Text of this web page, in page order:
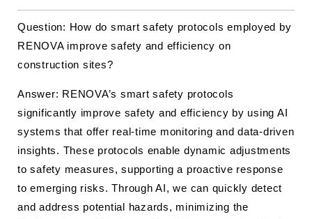
Question: How do smart safety protocols employed by
RENOVA improve safety and efficiency on
construction sites?
Answer: RENOVA’s smart safety protocols
significantly improve safety and efficiency by using AI
systems that offer real-time monitoring and data-driven
insights. These protocols enable dynamic adjustments
to safety measures, supporting a proactive response
to emerging risks. Through AI, we can quickly detect
and address potential hazards, minimizing the